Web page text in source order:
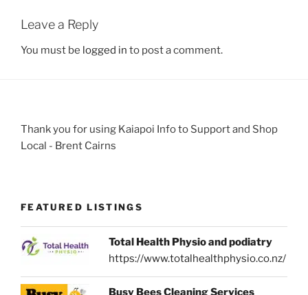
Leave a Reply
You must be logged in to post a comment.
Thank you for using Kaiapoi Info to Support and Shop
Local - Brent Cairns
FEATURED LISTINGS
Total Health Physio and podiatry
https://www.totalhealthphysio.co.nz/